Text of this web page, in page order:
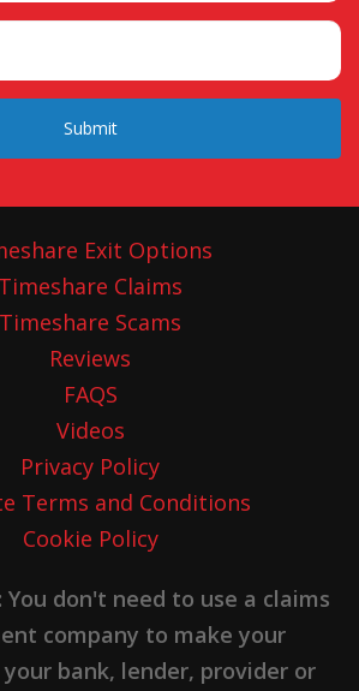
Submit
Exit Options
Timeshare Claims
Timeshare Scams
Reviews
FAQS
Videos
Privacy Policy
Terms and Conditions
Cookie Policy
You don't need to use a claims
company to make your
bank, lender, provider or